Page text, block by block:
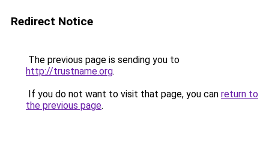
Redirect Notice
The previous page is sending you to
http://trustname.org.
If you do not want to visit that page, you can return to
the previous page.